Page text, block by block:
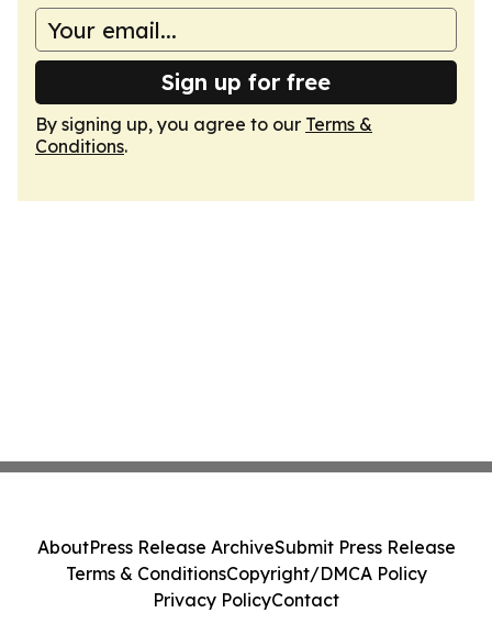
Sign up for free
By signing up, you agree to our Terms &
Conditions.
AboutPress Release ArchiveSubmit Press Release
Terms & ConditionsCopyright/DMCA Policy
Privacy PolicyContact